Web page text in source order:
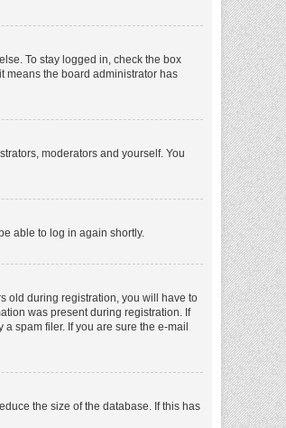
To stay logged in, check the box
means the board administrator has
moderators and yourself. You
able to log in again shortly.
old during registration, you will have to
was present during registration. If
spam filer. If you are sure the e-mail
the size of the database. If this has